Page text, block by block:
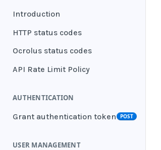
Introduction
HTTP status codes
Ocrolus status codes
API Rate Limit Policy
AUTHENTICATION
Grant authentication token POST
USER MANAGEMENT